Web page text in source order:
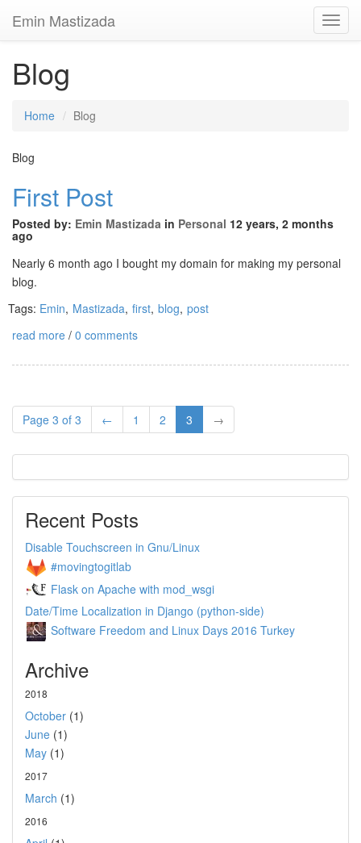
Emin Mastizada
Blog
Home Blog
Blog
First Post
Posted by: Emin Mastizada in Personal 12 years, 2 months
ago
Nearly 6 month ago I bought my domain for making my personal
blog.
Tags: Emin, Mastizada, first, blog, post
read more / 0 comments
Page 3 of 3 ← 1 2 3 →
Recent Posts
Disable Touchscreen in Gnu/Linux
#movingtogitlab
Flask on Apache with mod_wsgi
Date/Time Localization in Django (python-side)
Software Freedom and Linux Days 2016 Turkey
Archive
2018
October (1)
June (1)
May (1)
2017
March (1)
2016